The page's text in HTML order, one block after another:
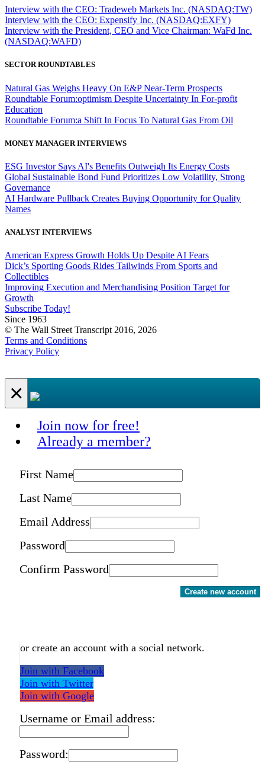
Interview with the CEO: Tradeweb Markets Inc. (NASDAQ:TW)
Interview with the CEO: Expensify Inc. (NASDAQ:EXFY)
Interview with the President, CEO and Vice Chairman: WaFd Inc.
(NASDAQ:WAFD)
SECTOR ROUNDTABLES
Natural Gas Weighs Heavy On E&P Near-Term Prospects
Roundtable Forum:optimism Despite Uncertainty In For-profit
Education
Roundtable Forum:a Shift In Focus To Natural Gas From Oil
MONEY MANAGER INTERVIEWS
ESG Investor Says AI's Benefits Outweigh Its Energy Costs
Global Sustainable Bond Fund Prioritizes Low Volatility, Strong
Governance
AI Hardware Pullback Creates Buying Opportunity for Quality
Names
ANALYST INTERVIEWS
American Express Growth Holds Up Despite AI Fears
Dick’s Sporting Goods Rides Tailwinds From Sports and
Collectibles
Improving Execution and Merchandising Position Target for
Growth
Subscribe Today!
Since 1963
© The Wall Street Transcript 2016, 2026
Terms and Conditions
Privacy Policy
×
Join now for free!
Already a member?
First Name
Last Name
Email Address
Password
Confirm Password
Create new account
or create an account with a social network.
Join with Facebook
Join with Twitter
Join with Google
Username or Email address:
Password: